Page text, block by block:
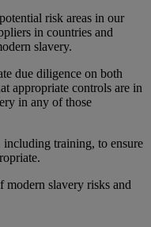
risk areas in our
in countries and
slavery.
due diligence on both
appropriate controls are in
in any of those
training, to ensure
slavery risks and